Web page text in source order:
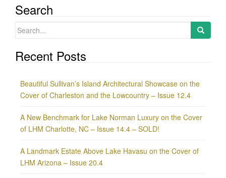
Search
Search
Recent Posts
Beautiful Sullivan’s Island Architectural Showcase on the
Cover of Charleston and the Lowcountry – Issue 12.4
A New Benchmark for Lake Norman Luxury on the Cover
of LHM Charlotte, NC – Issue 14.4 – SOLD!
A Landmark Estate Above Lake Havasu on the Cover of
LHM Arizona – Issue 20.4